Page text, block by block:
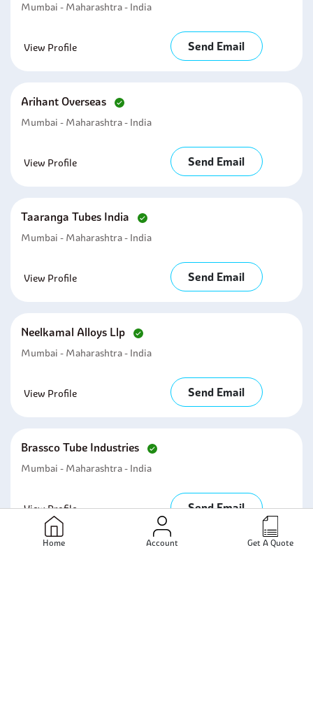
Home Account Get A Quote
Mumbai - Maharashtra - India
View Profile Send Email
Arihant Overseas
Mumbai - Maharashtra - India
View Profile Send Email
Taaranga Tubes India
Mumbai - Maharashtra - India
View Profile Send Email
Neelkamal Alloys Llp
Mumbai - Maharashtra - India
View Profile Send Email
Brassco Tube Industries
Mumbai - Maharashtra - India
View Profile Send Email